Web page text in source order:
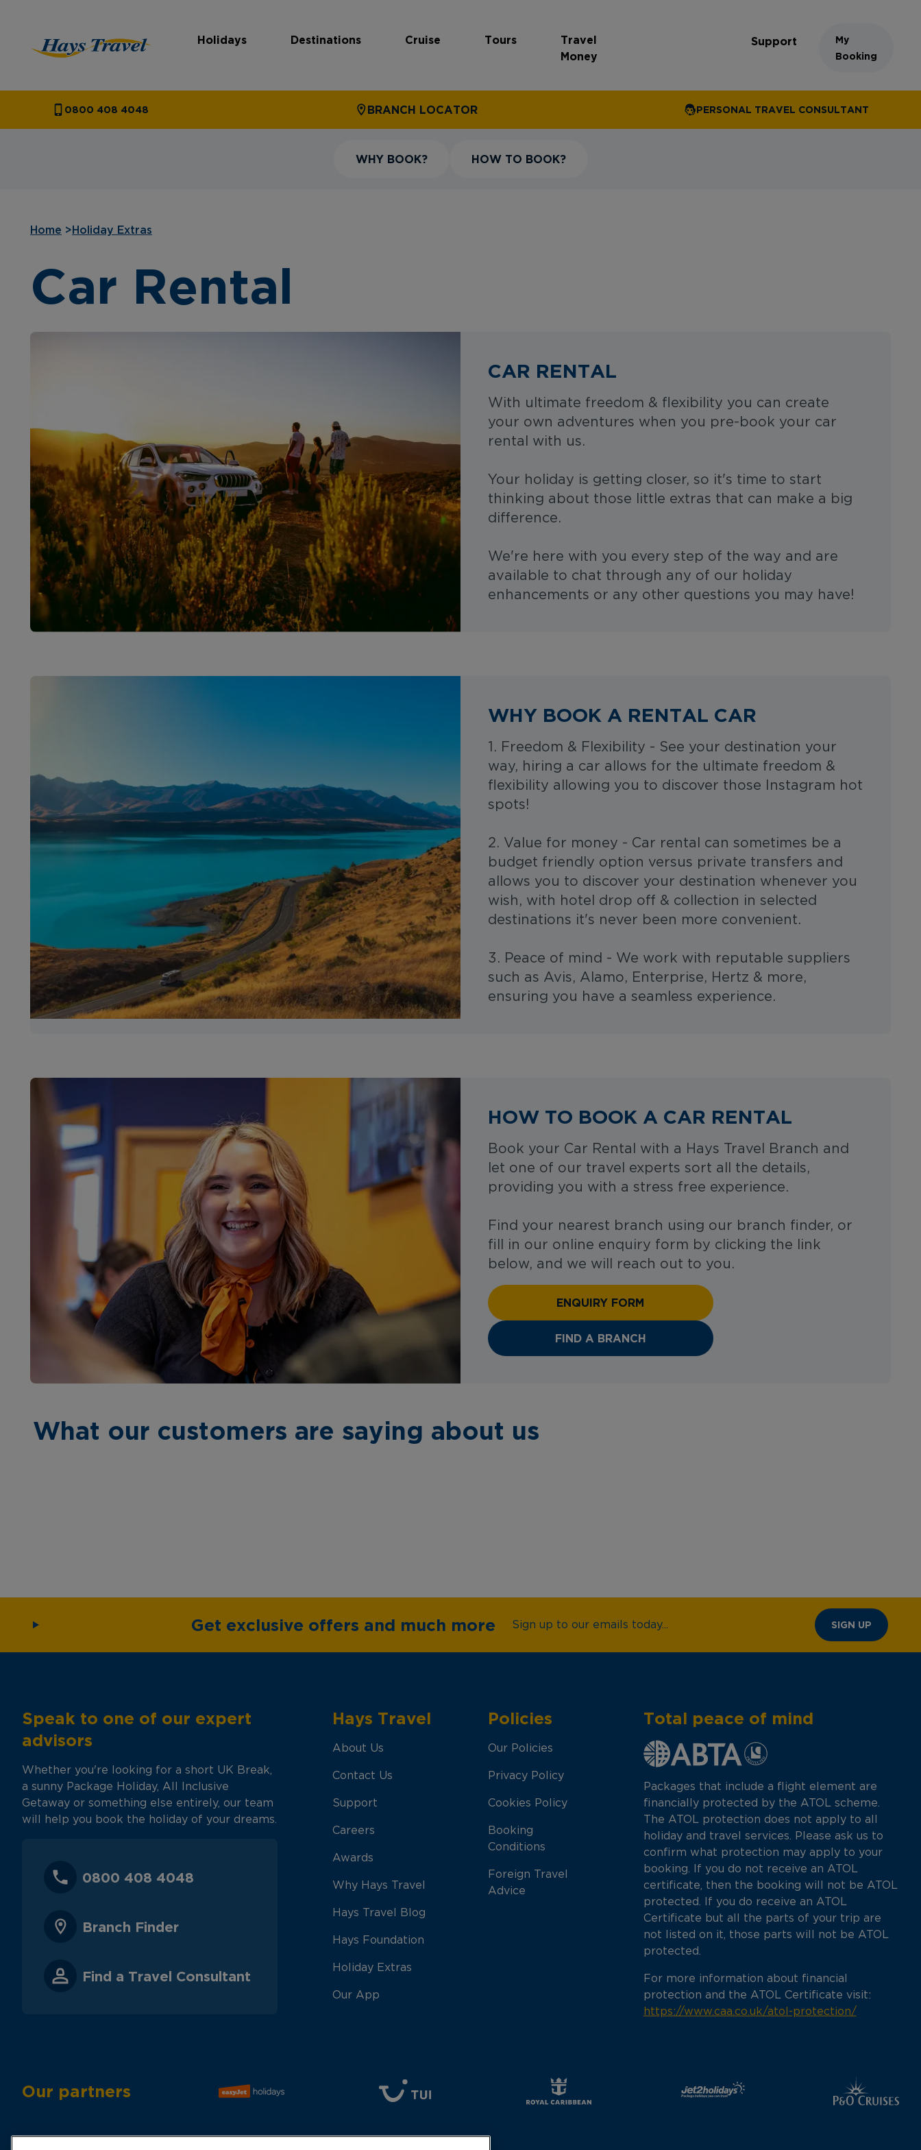
Holidays Destinations Cruise Tours
Travel
Money
Support
My
Booking
0800 408 4048 BRANCH LOCATOR PERSONAL TRAVEL CONSULTANT
WHY BOOK? HOW TO BOOK?
Home > Holiday Extras
Car Rental
CAR RENTAL
With ultimate freedom & flexibility you can create
your own adventures when you pre-book your car
rental with us.
Your holiday is getting closer, so it's time to start
thinking about those little extras that can make a big
difference.
We're here with you every step of the way and are
available to chat through any of our holiday
enhancements or any other questions you may have!
WHY BOOK A RENTAL CAR
1. Freedom & Flexibility - See your destination your
way, hiring a car allows for the ultimate freedom &
flexibility allowing you to discover those Instagram hot
spots!
2. Value for money - Car rental can sometimes be a
budget friendly option versus private transfers and
allows you to discover your destination whenever you
wish, with hotel drop off & collection in selected
destinations it's never been more convenient.
3. Peace of mind - We work with reputable suppliers
such as Avis, Alamo, Enterprise, Hertz & more,
ensuring you have a seamless experience.
HOW TO BOOK A CAR RENTAL
Book your Car Rental with a Hays Travel Branch and
let one of our travel experts sort all the details,
providing you with a stress free experience.
Find your nearest branch using our branch finder, or
fill in our online enquiry form by clicking the link
below, and we will reach out to you.
ENQUIRY FORM
FIND A BRANCH
What our customers are saying about us
Get exclusive offers and much more Sign up to our emails today... SIGN UP
Speak to one of our expert
advisors
Whether you're looking for a short UK Break,
a sunny Package Holiday, All Inclusive
Getaway or something else entirely, our team
will help you book the holiday of your dreams.
0800 408 4048
Branch Finder
Find a Travel Consultant
Hays Travel
About Us
Contact Us
Support
Careers
Awards
Why Hays Travel
Hays Travel Blog
Hays Foundation
Holiday Extras
Our App
Policies
Our Policies
Privacy Policy
Cookies Policy
Booking
Conditions
Foreign Travel
Advice
Total peace of mind
Packages that include a flight element are
financially protected by the ATOL scheme.
The ATOL protection does not apply to all
holiday and travel services. Please ask us to
confirm what protection may apply to your
booking. If you do not receive an ATOL
certificate, then the booking will not be ATOL
protected. If you do receive an ATOL
Certificate but all the parts of your trip are
not listed on it, those parts will not be ATOL
protected.
For more information about financial
protection and the ATOL Certificate visit:
https://www.caa.co.uk/atol-protection/
Our partners